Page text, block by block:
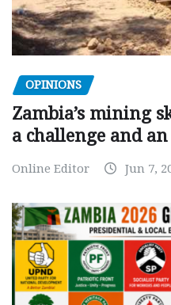
OPINIONS
Zambia’s mining
a challenge and
Online Editor Jun 7,